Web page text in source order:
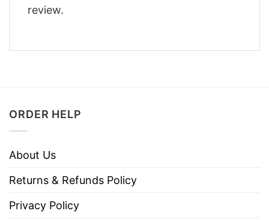
review.
ORDER HELP
About Us
Returns & Refunds Policy
Privacy Policy